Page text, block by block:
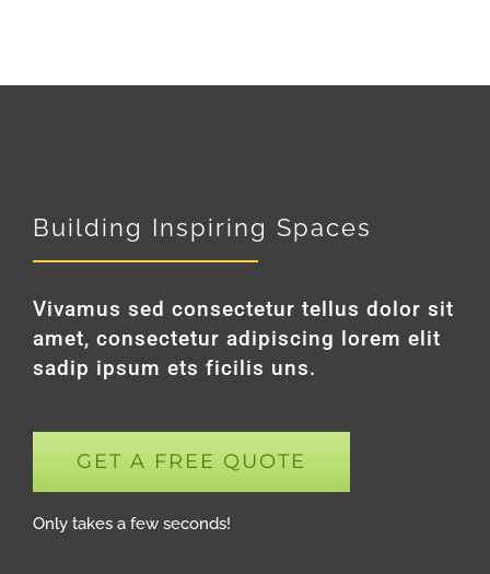
Building Inspiring Spaces
Vivamus sed consectetur tellus dolor sit
amet, consectetur adipiscing lorem elit
sadip ipsum ets ficilis uns.
GET A FREE QUOTE
Only takes a few seconds!